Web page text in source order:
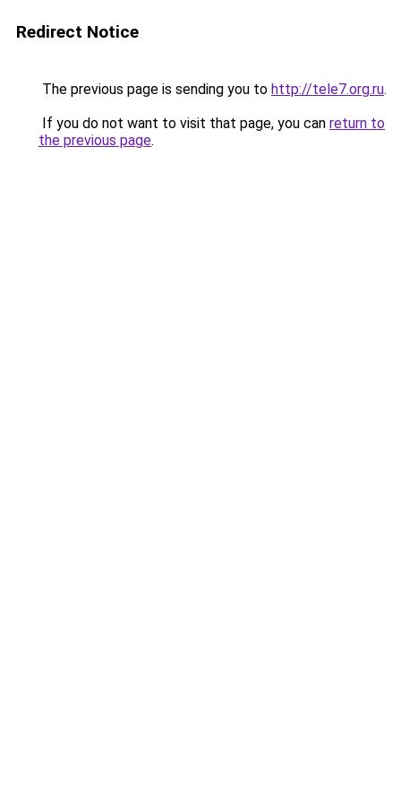
Redirect Notice
The previous page is sending you to http://tele7.org.ru.
If you do not want to visit that page, you can return to
the previous page.